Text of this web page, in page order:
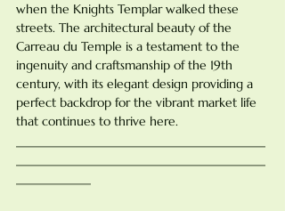
when the Knights Templar walked these
streets. The architectural beauty of the
Carreau du Temple is a testament to the
ingenuity and craftsmanship of the 19th
century, with its elegant design providing a
perfect backdrop for the vibrant market life
that continues to thrive here.